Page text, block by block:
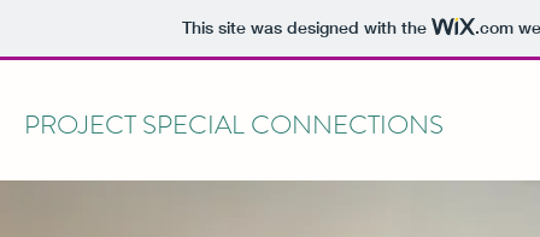
This site was designed with the .com
PROJECT SPECIAL CONNECTIONS